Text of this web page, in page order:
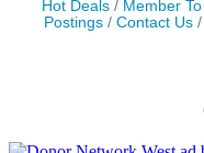
Hot Deals
Member
Postings
Contact Us